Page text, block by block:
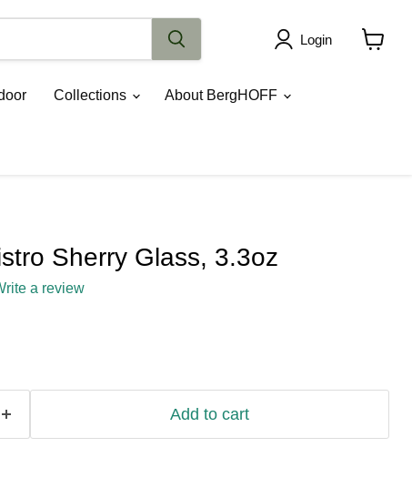
Login
Collections About BergHOFF
Sherry Glass, 3.3oz
a review
Add to cart